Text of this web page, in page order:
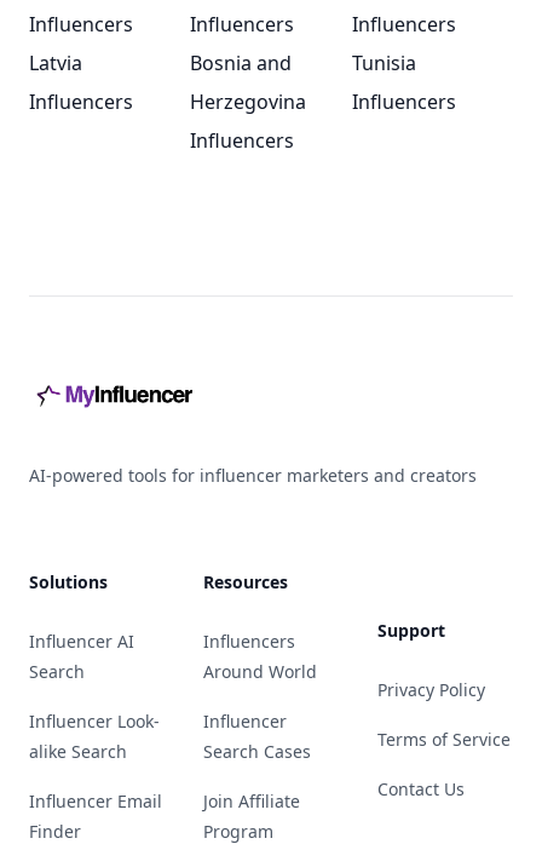
Influencers
Influencers
Influencers
Latvia
Influencers
Bosnia and
Herzegovina
Influencers
Tunisia
Influencers
AI-powered tools for influencer marketers and creators
Solutions
Influencer AI
Search
Influencer Look-
alike Search
Influencer Email
Finder
Resources
Influencers
Around World
Influencer
Search Cases
Join Affiliate
Program
Support
Privacy Policy
Terms of Service
Contact Us